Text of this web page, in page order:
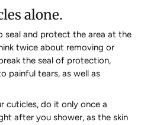
alone.
and protect the area at the
twice about removing or
the seal of protection,
painful tears, as well as
cuticles, do it only once a
after you shower, as the skin